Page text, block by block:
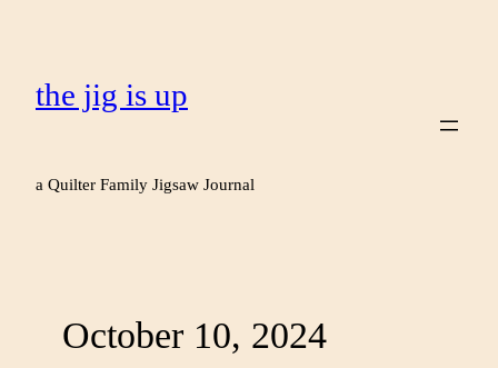
the jig is up
a Quilter Family Jigsaw Journal
October 10, 2024